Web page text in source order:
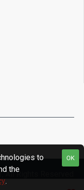
Rights Reserved
OK
to
the
.